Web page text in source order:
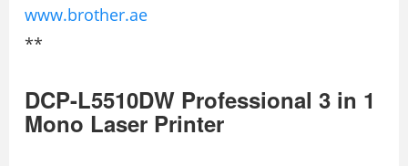
www.brother.ae
**
DCP-L5510DW Professional 3 in 1
Mono Laser Printer